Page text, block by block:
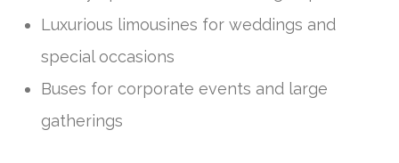
Luxurious limousines for weddings and
special occasions
Buses for corporate events and large
gatherings